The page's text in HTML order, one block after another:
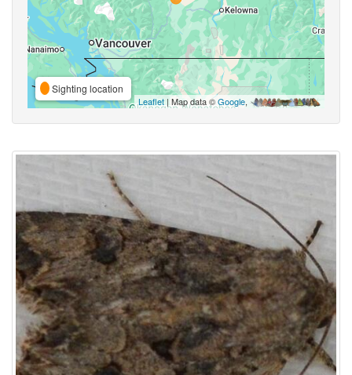
Sighting location
Leaflet | Map data ©Google,